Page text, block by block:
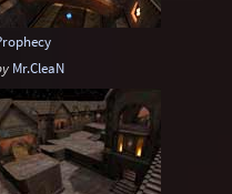
Mr.CleaN